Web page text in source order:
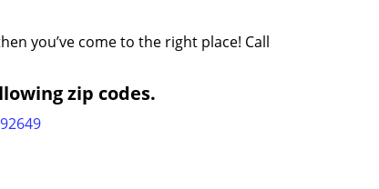
you’ve come to the right place! Call
zip codes.
92649